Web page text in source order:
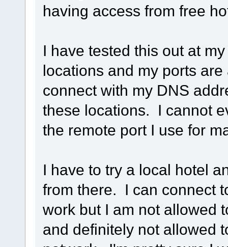
having access from free
I have tested this out at
locations and my ports
connect with my DNS
these locations. I cannot
the remote port I use for
I have to try a local hotel
from there. I can connect
work but I am not allowed
and definitely not allowed